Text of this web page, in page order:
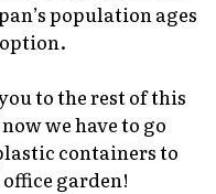
population ages
to the rest of this
we have to go
containers to
garden!